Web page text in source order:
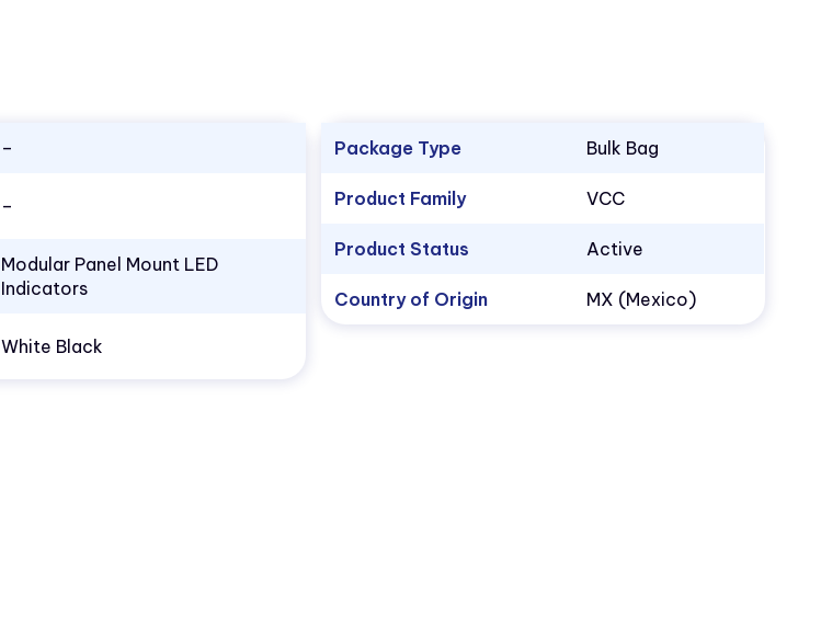
–
–
Modular Panel Mount LED
Indicators
White Black
Package Type Bulk Bag
Product Family VCC
Product Status Active
Country of Origin MX (Mexico)